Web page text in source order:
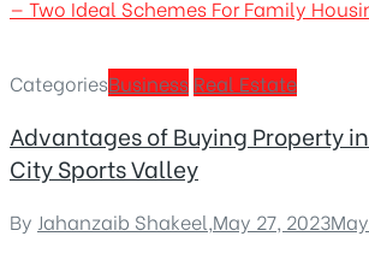
— Two Ideal Schemes For Family
CategoriesBusiness Real Estate
Advantages of Buying Property
City Sports Valley
By Jahanzaib Shakeel,May 27, 2023